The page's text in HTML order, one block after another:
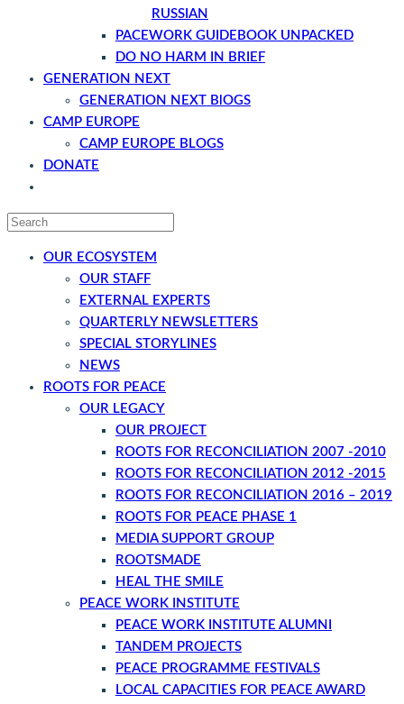
RUSSIAN
PACEWORK GUIDEBOOK UNPACKED
DO NO HARM IN BRIEF
GENERATION NEXT
GENERATION NEXT BlOGS
CAMP EUROPE
CAMP EUROPE BLOGS
DONATE
OUR ECOSYSTEM
OUR STAFF
EXTERNAL EXPERTS
QUARTERLY NEWSLETTERS
SPECIAL STORYLINES
NEWS
ROOTS FOR PEACE
OUR LEGACY
OUR PROJECT
ROOTS FOR RECONCILIATION 2007 -2010
ROOTS FOR RECONCILIATION 2012 -2015
ROOTS FOR RECONCILIATION 2016 – 2019
ROOTS FOR PEACE PHASE 1
MEDIA SUPPORT GROUP
ROOTSMADE
HEAL THE SMILE
PEACE WORK INSTITUTE
PEACE WORK INSTITUTE ALUMNI
TANDEM PROJECTS
PEACE PROGRAMME FESTIVALS
LOCAL CAPACITIES FOR PEACE AWARD